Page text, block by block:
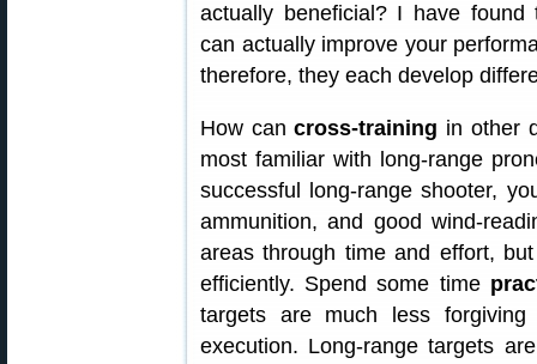
actually beneficial? I have found
can actually improve your
therefore, they each develop
How cancross-training in other
most familiar with long-range
successful long-range shooter,
ammunition, and good wind-
areas through time and effort,
efficiently. Spend some time
targets are much less
execution. Long-range targets